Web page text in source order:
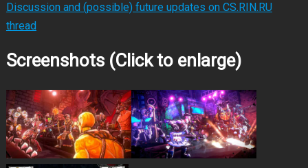
Discussion and (possible) future updates on CS.RIN.RU
thread
Screenshots (Click to enlarge)